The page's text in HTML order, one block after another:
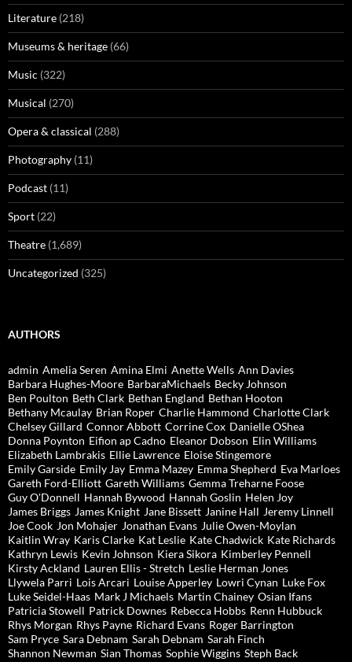
Literature (218)
Museums & heritage (66)
Music (322)
Musical (270)
Opera & classical (288)
Photography (11)
Podcast (11)
Sport (22)
Theatre (1,689)
Uncategorized (325)
AUTHORS
admin Amelia Seren Amina Elmi Anette Wells Ann Davies
Barbara Hughes-Moore BarbaraMichaels Becky Johnson
Ben Poulton Beth Clark Bethan England Bethan Hooton
Bethany Mcaulay Brian Roper Charlie Hammond Charlotte Clark
Chelsey Gillard Connor Abbott Corrine Cox Danielle OShea
Donna Poynton Eifion ap Cadno Eleanor Dobson Elin Williams
Elizabeth Lambrakis Ellie Lawrence Eloise Stingemore
Emily Garside Emily Jay Emma Mazey Emma Shepherd Eva Marloes
Gareth Ford-Elliott Gareth Williams Gemma Treharne Foose
Guy O'Donnell Hannah Bywood Hannah Goslin Helen Joy
James Briggs James Knight Jane Bissett Janine Hall Jeremy Linnell
Joe Cook Jon Mohajer Jonathan Evans Julie Owen-Moylan
Kaitlin Wray Karis Clarke Kat Leslie Kate Chadwick Kate Richards
Kathryn Lewis Kevin Johnson Kiera Sikora Kimberley Pennell
Kirsty Ackland Lauren Ellis - Stretch Leslie Herman Jones
Llywela Parri Lois Arcari Louise Apperley Lowri Cynan Luke Fox
Luke Seidel-Haas Mark J Michaels Martin Chainey Osian Ifans
Patricia Stowell Patrick Downes Rebecca Hobbs Renn Hubbuck
Rhys Morgan Rhys Payne Richard Evans Roger Barrington
Sam Pryce Sara Debnam Sarah Debnam Sarah Finch
Shannon Newman Sian Thomas Sophie Wiggins Steph Back